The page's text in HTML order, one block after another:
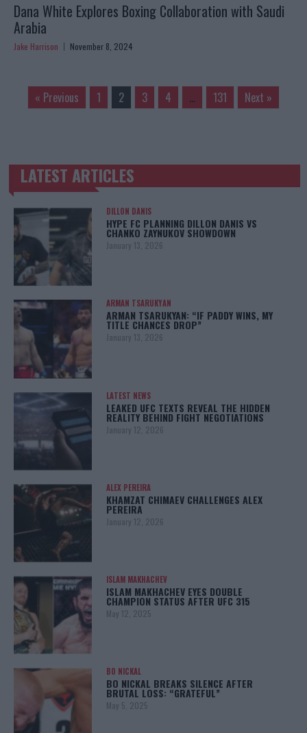
Dana White Explores Boxing Collaboration with Saudi
Arabia
Jake Harrison November 8, 2024
« Previous 1 2 3 4 … 131 Next »
TRENDING POSTS
LATEST ARTICLES
DILLON DANIS
HYPE FC PLANNING DILLON DANIS VS
CHANKO ZAYNUKOV SHOWDOWN
January 13, 2026
ARMAN TSARUKYAN
ARMAN TSARUKYAN: “IF PADDY WINS, MY
TITLE CHANCES DROP”
January 13, 2026
LATEST NEWS
LEAKED UFC TEXTS REVEAL THE HIDDEN
REALITY BEHIND FIGHT NEGOTIATIONS
January 12, 2026
ALEX PEREIRA
KHAMZAT CHIMAEV CHALLENGES ALEX
PEREIRA
January 12, 2026
ISLAM MAKHACHEV
ISLAM MAKHACHEV EYES DOUBLE
CHAMPION STATUS AFTER UFC 315
May 12, 2025
BO NICKAL
BO NICKAL BREAKS SILENCE AFTER
BRUTAL LOSS: “GRATEFUL”
May 5, 2025